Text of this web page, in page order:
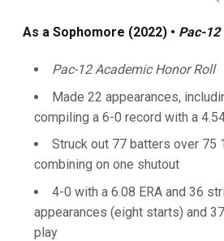
As a Sophomore (2022) • Pac-12
Pac-12 Academic HonorRoll
Made 22 appearances,
compiling a 6-0 record with a
Struck out 77 batters over 75
combining on one shutout
4-0 with a 6.08 ERA and 36
appearances (eight starts) and
play